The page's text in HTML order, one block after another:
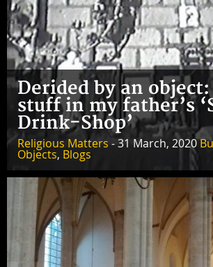
Derided by an
stuff in my father’s
Drink-Shop’
Religious Matters - 31 March, 2020
Objects, Blogs